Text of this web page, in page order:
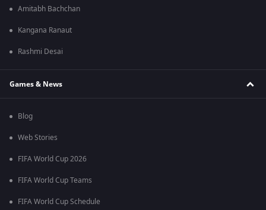
Amitabh Bachchan
Kangana Ranaut
Rashmi Desai
Games & News
Blog
Web Stories
FIFA World Cup 2026
FIFA World Cup Teams
FIFA World Cup Schedule